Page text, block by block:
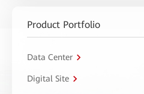
Product Portfolio
Data Center
Digital Site